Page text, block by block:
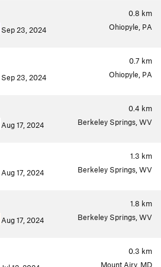
0.8 km
Sep 23, 2024 Ohiopyle, PA
0.7 km
Sep 23, 2024 Ohiopyle, PA
0.4 km
Aug 17, 2024 Berkeley Springs, WV
1.3 km
Aug 17, 2024 Berkeley Springs, WV
1.8 km
Aug 17, 2024 Berkeley Springs, WV
0.3 km
Mount Airy, MD